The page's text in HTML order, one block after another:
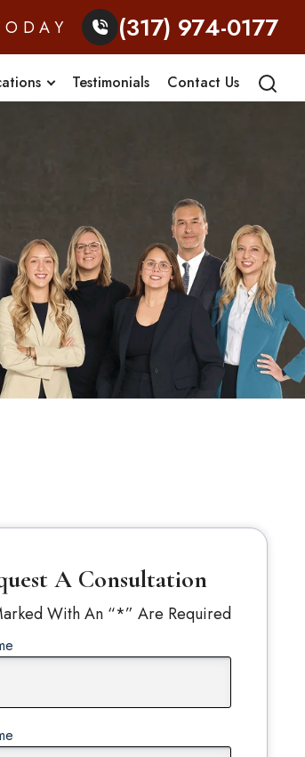
(317) 974-0177
Testimonials Contact Us
A Consultation
With An “*” Are Required